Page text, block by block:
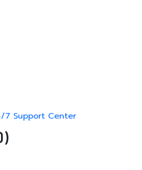
7 Support Center
)